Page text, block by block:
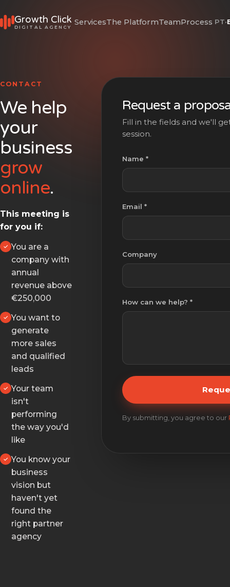
Growth Click
DIGITAL AGENCY
ServicesThe PlatformTeamProcess PT·
CONTACT
We help
your
business
grow
online.
This meeting is
for you if:
You are a
company with
annual
revenue above
€250,000
You want to
generate
more sales
and qualified
leads
Your team
isn't
performing
the way you'd
like
You know your
business
vision but
haven't yet
found the
right partner
agency
Request a
Fill in the fields and we'll
session.
Name *
Email *
Company
How can we help? *
By submitting, you agree to our